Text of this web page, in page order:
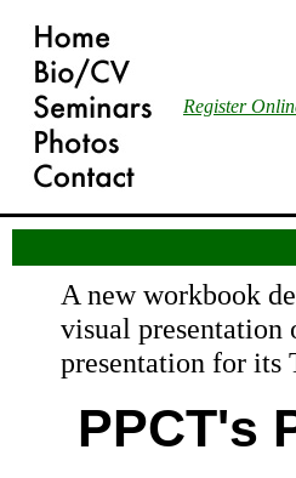
Register
A new workbook
visual presentation
presentation for its
PPCT's